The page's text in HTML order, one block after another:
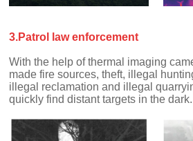
3.Patrol law enforcement
quickly find distant targets in the dark.